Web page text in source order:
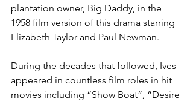
plantation owner, Big Daddy, in the
1958 film version of this drama starring
Elizabeth Taylor and Paul Newman.
During the decades that followed, Ives
appeared in countless film roles in hit
movies including “Show Boat”, “Desire